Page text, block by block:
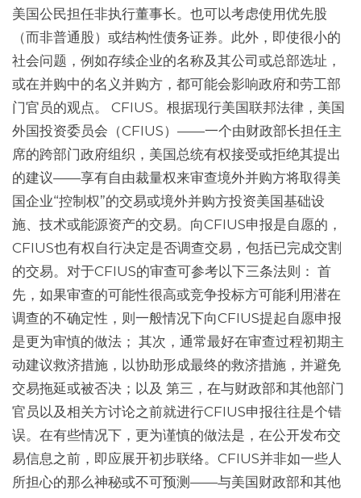
美国公民担任非执行董事长。也可以考虑使用优先股
（而非普通股）或结构性债务证券。此外，即使很小的
社会问题，例如存续企业的名称及其公司或总部选址，
或在并购中的名义并购方，都可能会影响政府和劳工部
门官员的观点。 CFIUS。根据现行美国联邦法律，美国
外国投资委员会（CFIUS）——一个由财政部长担任主
席的跨部门政府组织，美国总统有权接受或拒绝其提出
的建议——享有自由裁量权来审查境外并购方将取得美
国企业“控制权”的交易或境外并购方投资美国基础设
施、技术或能源资产的交易。向CFIUS申报是自愿的，
CFIUS也有权自行决定是否调查交易，包括已完成交割
的交易。对于CFIUS的审查可参考以下三条法则： 首
先，如果审查的可能性很高或竞争投标方可能利用潜在
调查的不确定性，则一般情况下向CFIUS提起自愿申报
是更为审慎的做法； 其次，通常最好在审查过程初期主
动建议救济措施，以协助形成最终的救济措施，并避免
交易拖延或被否决；以及 第三，在与财政部和其他部门
官员以及相关方讨论之前就进行CFIUS申报往往是个错
误。在有些情况下，更为谨慎的做法是，在公开发布交
易信息之前，即应展开初步联络。CFIUS并非如一些人
所担心的那么神秘或不可预测——与美国财政部和其他